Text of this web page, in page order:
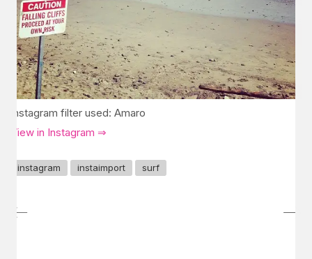
Instagram filter used: Amaro
View in Instagram ⇒
instagram instaimport surf